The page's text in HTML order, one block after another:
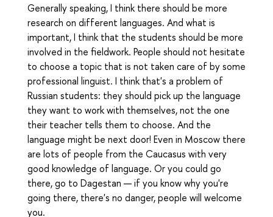
Generally speaking, I think there should be more
research on different languages. And what is
important, I think that the students should be more
involved in the fieldwork. People should not hesitate
to choose a topic that is not taken care of by some
professional linguist. I think that's a problem of
Russian students: they should pick up the language
they want to work with themselves, not the one
their teacher tells them to choose. And the
language might be next door! Even in Moscow there
are lots of people from the Caucasus with very
good knowledge of language. Or you could go
there, go to Dagestan — if you know why you're
going there, there's no danger, people will welcome
you.